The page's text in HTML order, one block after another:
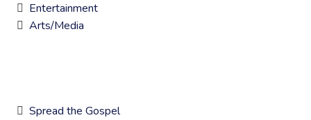
Entertainment
Arts/Media
Spread the Gospel